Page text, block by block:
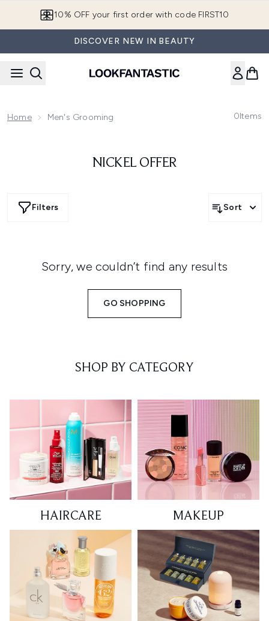
10% OFF your first order with code FIRST10
DISCOVER NEW IN BEAUTY
Home Men's Grooming 0Items
NICKEL OFFER
Filters Sort
Sorry, we couldn’t find any results
GO SHOPPING
SHOP BY CATEGORY
HAIRCARE MAKEUP